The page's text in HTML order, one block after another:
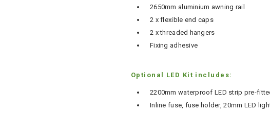
2650mm aluminium awning rail
2 x flexible end caps
2 x threaded hangers
Fixing adhesive
Optional LED Kit includes:
2200mm waterproof LED strip pre-
Inline fuse, fuse holder, 20mm LED